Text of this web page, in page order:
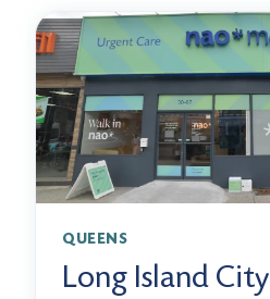
QUEENS
Long Island City